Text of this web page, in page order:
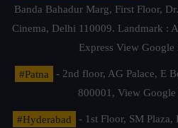
Banda Bahadur Marg, First Floor,
Cinema, Delhi 110009. Landmark :
Express View Google
#Patna
- 2nd floor, AG Palace, E
800001, View
#Hyderabad
- 1st Floor, SM